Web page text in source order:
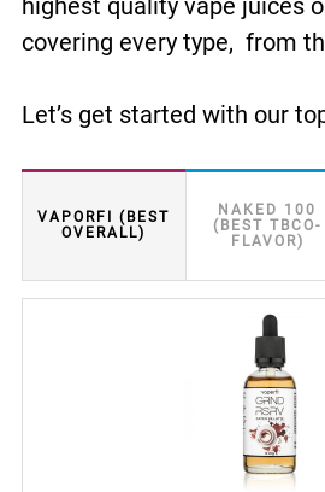
covering every type, from
Let’s get started with our
VAPORFI (BEST
OVERALL)
NAKED 100
(BEST TBCO-
FLAVOR)